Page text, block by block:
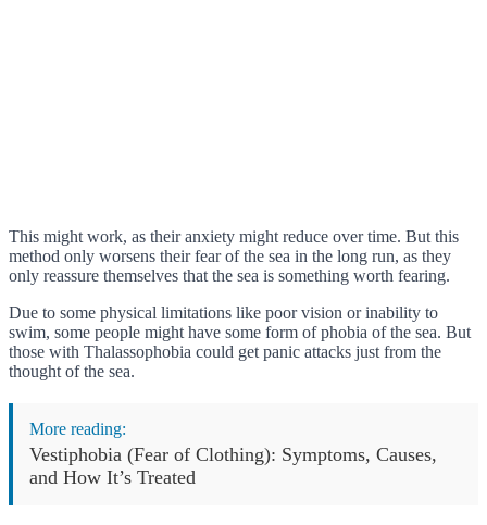
This might work, as their anxiety might reduce over time. But this
method only worsens their fear of the sea in the long run, as they
only reassure themselves that the sea is something worth fearing.
Due to some physical limitations like poor vision or inability to
swim, some people might have some form of phobia of the sea. But
those with Thalassophobia could get panic attacks just from the
thought of the sea.
More reading:
Vestiphobia (Fear of Clothing): Symptoms, Causes,
and How It’s Treated